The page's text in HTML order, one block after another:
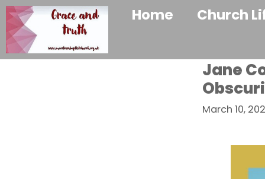
Home Church
Jane
March 10,